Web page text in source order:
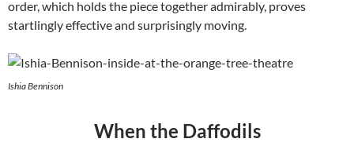
order, which holds the piece together admirably, proves
startlingly effective and surprisingly moving.
Ishia Bennison
When the Daffodils